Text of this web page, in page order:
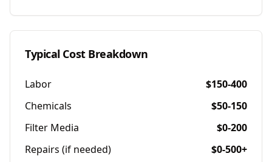
Typical Cost Breakdown
Labor
$150-400
Chemicals
$50-150
Filter Media
$0-200
Repairs (if needed)
$0-500+